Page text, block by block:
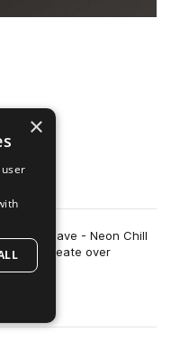
Retrowave - Neon Chill
to create over
×